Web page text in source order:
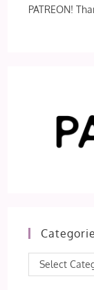
PATREON!
Categories
Select